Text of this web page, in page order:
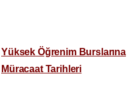
Yüksek Öğrenim Burslarına
Müracaat Tarihleri